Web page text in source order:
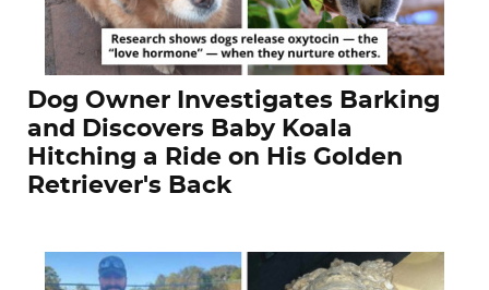
Dog Owner Investigates Barking
and Discovers Baby Koala
Hitching a Ride on His Golden
Retriever's Back